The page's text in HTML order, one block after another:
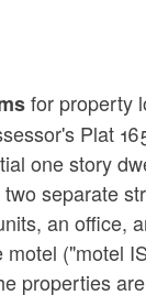
for property
Plat
one story
separate
an office,
("motel
properties